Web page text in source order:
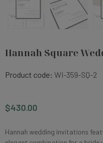
Hannah Square
Product code: WI-359-SQ-2
$430.00
Hannah wedding invitations